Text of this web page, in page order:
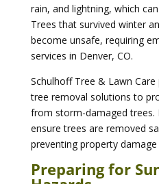
rain, and lightning, which
Trees that survived winter
become unsafe, requiring
services in Denver, CO.
Schulhoff Tree & Lawn
tree removal solutions to
from storm-damaged trees.
ensure trees are removed
preventing property
Preparing for